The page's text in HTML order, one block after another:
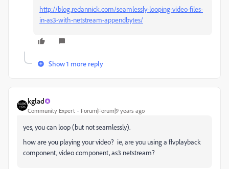
http://blog.redannick.com/seamlessly-looping-video-files-
in-as3-with-netstream-appendbytes/
Show 1 more reply
kglad
Community Expert Forum|Forum|9 years ago
yes, you can loop (but not seamlessly).
how are you playing your video? ie, are you using a flvplayback
component, video component, as3 netstream?